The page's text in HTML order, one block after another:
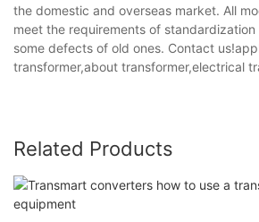
the domestic and overseas market. All
meet the requirements of
some defects of old ones. Contact
transformer,about transformer,electrical
Related Products